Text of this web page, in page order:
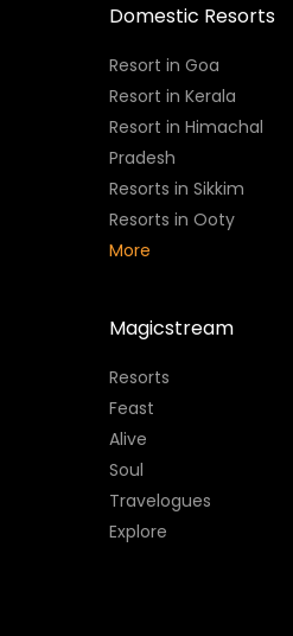
Domestic Resorts
Resort in Goa
Resort in Kerala
Resort in Himachal
Pradesh
Resorts in Sikkim
Resorts in Ooty
More
Magicstream
Resorts
Feast
Alive
Soul
Travelogues
Explore